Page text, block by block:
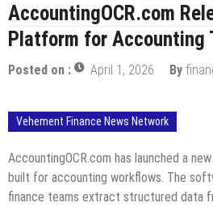
AccountingOCR.com
Platform for Accounting
Posted on : April 1, 2026 By
Vehement Finance News Network
AccountingOCR.com has launched a
built for accounting workflows. The
finance teams extract structured data